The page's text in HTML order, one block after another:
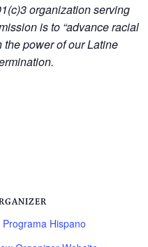
organization serving
is to “advance racial
power of our Latine
Programa Hispano